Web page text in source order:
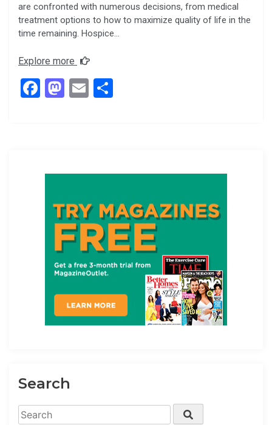
are confronted with numerous decisions, from medical
treatment options to how to maximize quality of life in the
time remaining. Hospice…
Explore more
F
M
n
E
Search
Search
Search